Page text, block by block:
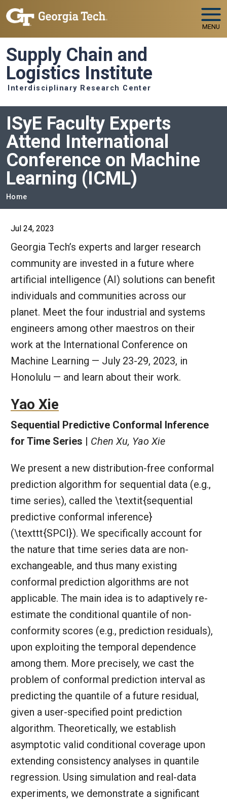
Skip to main navigation
Skip to main content
MENU
Supply Chain and
Logistics Institute
Interdisciplinary Research Center
ISyE Faculty Experts
Attend International
Conference on Machine
Learning (ICML)
Breadcrumb
Home
Jul 24, 2023
Georgia Tech’s experts and larger research
community are invested in a future where
artificial intelligence (AI) solutions can benefit
individuals and communities across our
planet. Meet the four industrial and systems
engineers among other maestros on their
work at the International Conference on
Machine Learning — July 23-29, 2023, in
Honolulu — and learn about their work.
Yao Xie
Sequential Predictive Conformal Inference
for Time Series | Chen Xu, Yao Xie
We present a new distribution-free conformal
prediction algorithm for sequential data (e.g.,
time series), called the \textit{sequential
predictive conformal inference}
(\texttt{SPCI}). We specifically account for
the nature that time series data are non-
exchangeable, and thus many existing
conformal prediction algorithms are not
applicable. The main idea is to adaptively re-
estimate the conditional quantile of non-
conformity scores (e.g., prediction residuals),
upon exploiting the temporal dependence
among them. More precisely, we cast the
problem of conformal prediction interval as
predicting the quantile of a future residual,
given a user-specified point prediction
algorithm. Theoretically, we establish
asymptotic valid conditional coverage upon
extending consistency analyses in quantile
regression. Using simulation and real-data
experiments, we demonstrate a significant